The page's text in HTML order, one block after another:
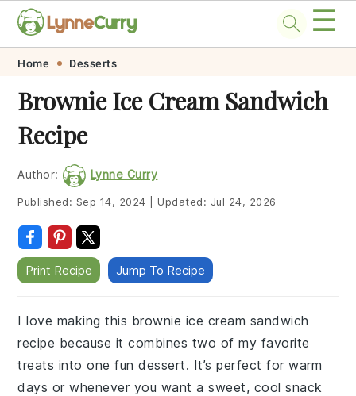
Skip
primary
navigation
Skip
main
content
Skip
primary
sidebar
Skip
footer
☰
Home Desserts
Brownie Ice Cream Sandwich
Recipe
Author: Lynne Curry
Published: Sep 14, 2024 Updated: Jul 24, 2026
Print Recipe Jump To Recipe
I love making this brownie ice cream sandwich
recipe because it combines two of my favorite
treats into one fun dessert. It’s perfect for warm
days or whenever you want a sweet, cool snack